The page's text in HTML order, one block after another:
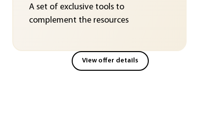
A set of exclusive tools to
complement the resources
View offer details